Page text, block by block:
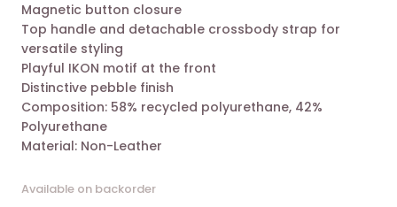
was:
is:
Magnetic button closure
Top handle and detachable crossbody strap for
versatile styling
Playful IKON motif at the front
Distinctive pebble finish
Composition: 58% recycled polyurethane, 42%
Polyurethane
Material: Non-Leather
Available on backorder